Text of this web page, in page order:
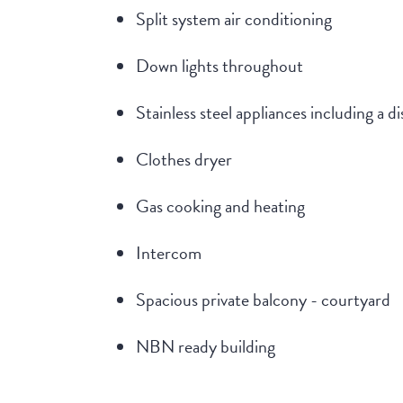
Split system air conditioning
Down lights throughout
Stainless steel appliances including a
Clothes dryer
Gas cooking and heating
Intercom
Spacious private balcony - courtyard
NBN ready building